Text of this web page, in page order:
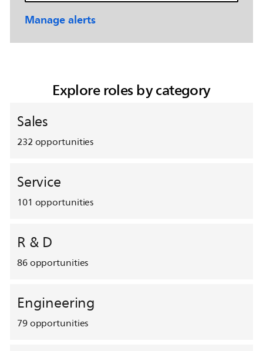
Manage alerts
Explore roles by category
Sales
232opportunities
Service
101 opportunities
R & D
86opportunities
Engineering
79opportunities